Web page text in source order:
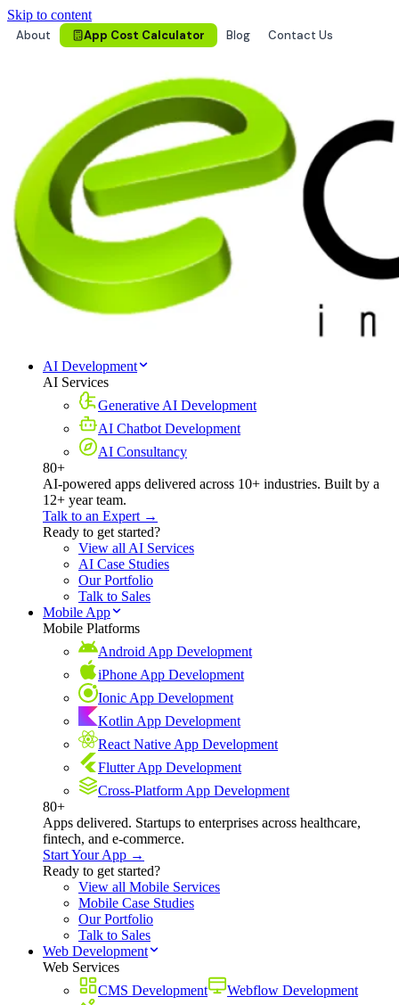
Skip to content
About
App Cost Calculator Blog Contact Us
AI Development
AI Services
Generative AI Development
AI Chatbot Development
AI Consultancy
80+
AI-powered apps delivered across 10+ industries. Built by a
12+ year team.
Talk to an Expert →
Ready to get started?
View all AI Services
AI Case Studies
Our Portfolio
Talk to Sales
Mobile App
Mobile Platforms
Android App Development
iPhone App Development
Ionic App Development
Kotlin App Development
React Native App Development
Flutter App Development
Cross-Platform App Development
80+
Apps delivered. Startups to enterprises across healthcare,
fintech, and e-commerce.
Start Your App →
Ready to get started?
View all Mobile Services
Mobile Case Studies
Our Portfolio
Talk to Sales
Web Development
Web Services
CMS Development
Webflow Development